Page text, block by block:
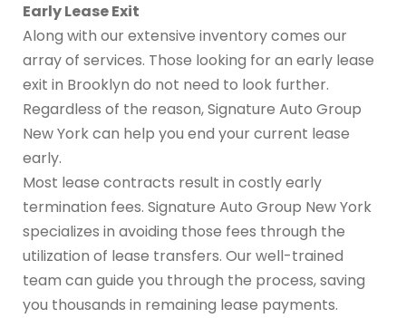
Early Lease Exit
Along with our extensive inventory comes our
array of services. Those looking for an early lease
exit in Brooklyn do not need to look further.
Regardless of the reason, Signature Auto Group
New York can help you end your current lease
early.
Most lease contracts result in costly early
termination fees. Signature Auto Group New York
specializes in avoiding those fees through the
utilization of lease transfers. Our well-trained
team can guide you through the process, saving
you thousands in remaining lease payments.